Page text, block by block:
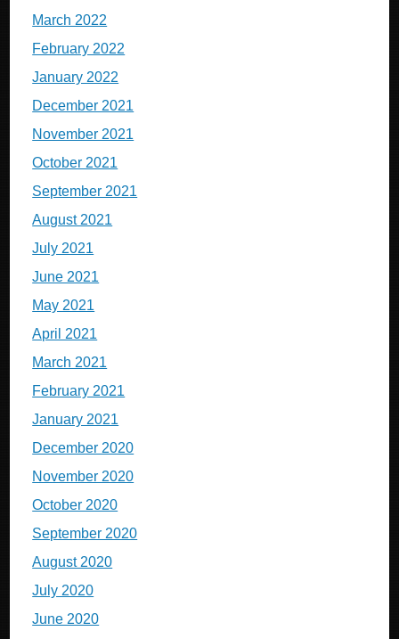
March 2022
February 2022
January 2022
December 2021
November 2021
October 2021
September 2021
August 2021
July 2021
June 2021
May 2021
April 2021
March 2021
February 2021
January 2021
December 2020
November 2020
October 2020
September 2020
August 2020
July 2020
June 2020